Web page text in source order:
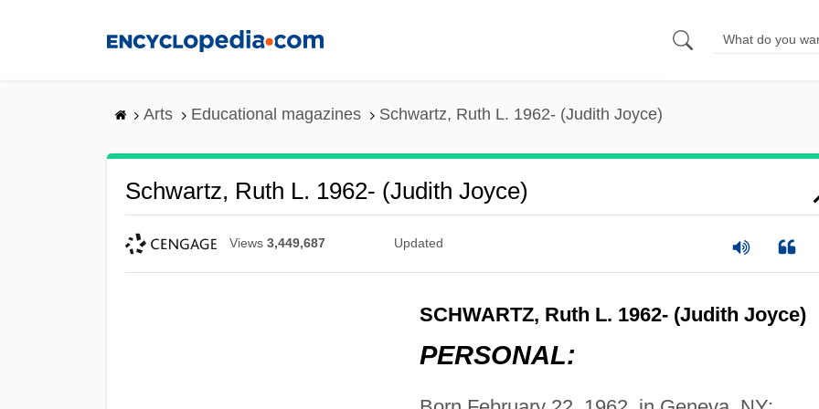
Arts Educational magazines Schwartz, Ruth L. 1962- (Judith Joyce)
Schwartz, Ruth L. 1962- (Judith Joyce)
Views 3,449,687 Updated
SCHWARTZ, Ruth L. 1962- (Judith Joyce)
PERSONAL: